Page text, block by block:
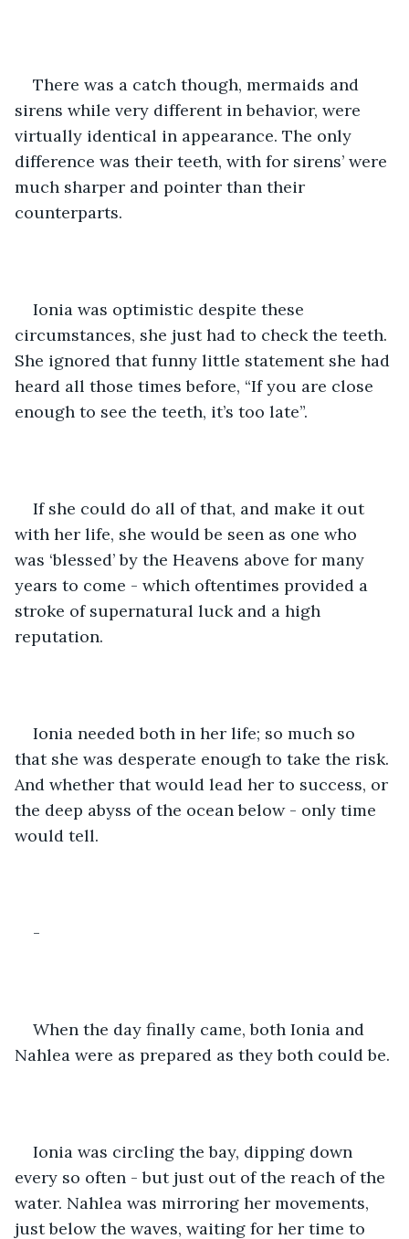
There was a catch though, mermaids and
sirens while very different in behavior, were
virtually identical in appearance. The only
difference was their teeth, with for sirens’ were
much sharper and pointer than their
counterparts.
Ionia was optimistic despite these
circumstances, she just had to check the teeth.
She ignored that funny little statement she had
heard all those times before, “If you are close
enough to see the teeth, it’s too late”.
If she could do all of that, and make it out
with her life, she would be seen as one who
was ‘blessed’ by the Heavens above for many
years to come - which oftentimes provided a
stroke of supernatural luck and a high
reputation.
Ionia needed both in her life; so much so
that she was desperate enough to take the risk.
And whether that would lead her to success, or
the deep abyss of the ocean below - only time
would tell.
-
When the day finally came, both Ionia and
Nahlea were as prepared as they both could be.
Ionia was circling the bay, dipping down
every so often - but just out of the reach of the
water. Nahlea was mirroring her movements,
just below the waves, waiting for her time to